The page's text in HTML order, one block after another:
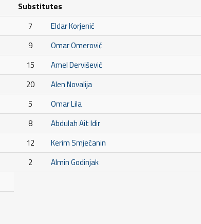
Substitutes
7
Eldar Korjenić
9
Omar Omerović
15
Amel Dervišević
20
Alen Novalija
5
Omar Lila
8
Abdulah Ait Idir
12
Kerim Smječanin
2
Almin Godinjak